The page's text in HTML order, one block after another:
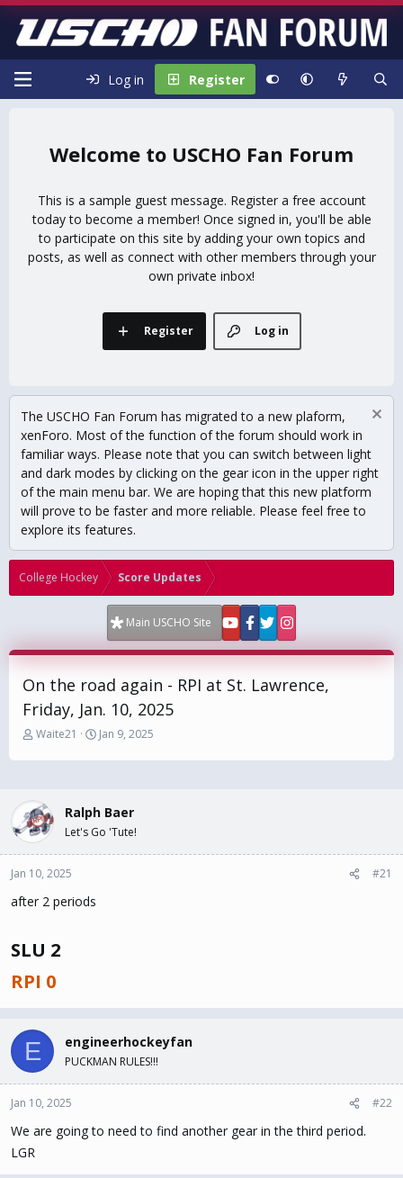
Log in Register
USCHO Fan Forum
This is a sample guest message. Register a free account
today to become a member! Once signed in, you'll be able
to participate on this site by adding your own topics and
posts, as well as connect with other members through your
own private inbox!
Log in
Register
The USCHO Fan Forum has migrated to a new plaform,
xenForo. Most of the function of the forum should work in
familiar ways. Please note that you can switch between light
and dark modes by clicking on the gear icon in the upper right
of the main menu bar. We are hoping that this new platform
will prove to be faster and more reliable. Please feel free to
explore its features.
College Hockey Score Updates
Main USCHO Site
On the road again - RPI at St. Lawrence,
Friday, Jan. 10, 2025
T
r
a
d
s
t
r
e
Waite21
S
a
d
a
Jan 9, 2025
Ralph Baer
Let's Go 'Tute!
Jan 10, 2025 #21
after 2 periods
SLU 2
RPI 0
E engineerhockeyfan
PUCKMAN RULES!!!
Jan 10, 2025 #22
We are going to need to find another gear in the third period.
LGR